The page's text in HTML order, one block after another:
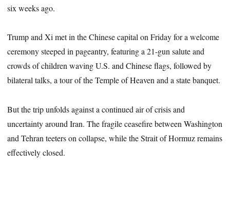
six weeks ago.
Trump and Xi met in the Chinese capital on Friday for a welcome
ceremony steeped in pageantry, featuring a 21-gun salute and
crowds of children waving U.S. and Chinese flags, followed by
bilateral talks, a tour of the Temple of Heaven and a state banquet.
But the trip unfolds against a continued air of crisis and
uncertainty around Iran. The fragile ceasefire between Washington
and Tehran teeters on collapse, while the Strait of Hormuz remains
effectively closed.